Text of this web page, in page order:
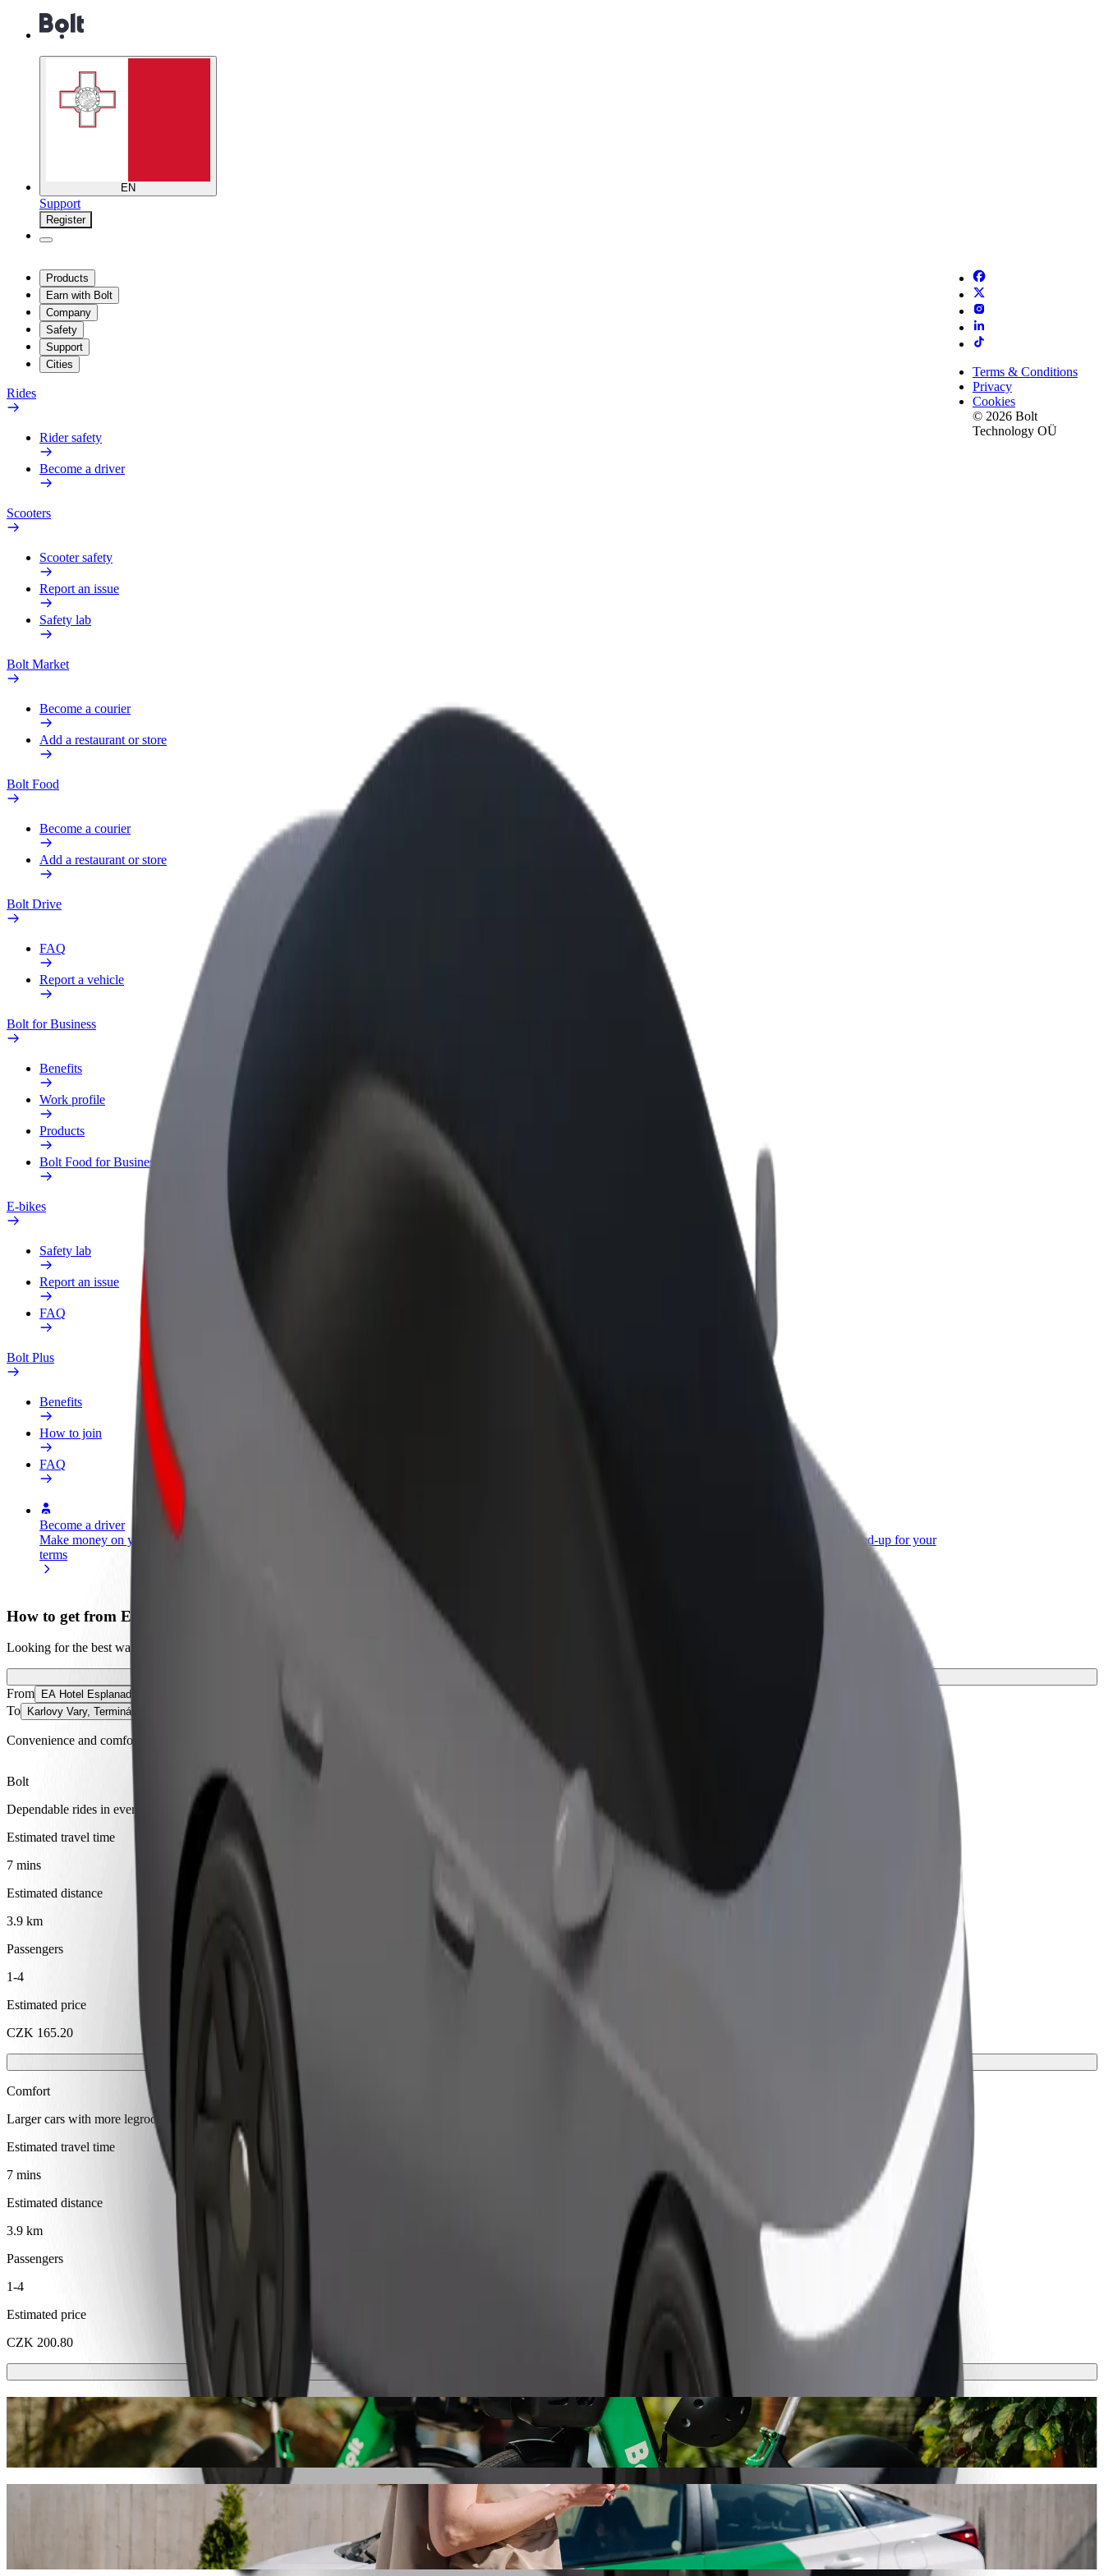
EN
Support
Register
Products
Earn with Bolt
Company
Safety
Support
Cities
Rides
Rider safety
Become a driver
Scooters
Scooter safety
Report an issue
Safety lab
Bolt Market
Become a courier
Add a restaurant or store
Bolt Food
Become a courier
Add a restaurant or store
Bolt Drive
FAQ
Report a vehicle
Bolt for Business
Benefits
Work profile
Products
Bolt Food for Business
E-bikes
Safety lab
Report an issue
FAQ
Bolt Plus
Benefits
How to join
FAQ
Become a driver
Make money on your
terms
Become a courier
Deliver food and get paid
Add a restaurant or store
Reach more customers and increase
Bolt products and services scaled-up for your
Terms & Conditions
Privacy
Cookies
© 2026 Bolt
Technology OÜ
How to get from EA Hotel Esplanade to Karlovy Vary, Terminál
Looking for the best way to get from EA Hotel Esplanade to Karlovy Vary, Terminál? Explore our services and find the perfect one for your journey.
From EA Hotel Esplanade
To Karlovy Vary, Terminál
Convenience and comfort are just a few taps away!
Bolt
Dependable rides in everyday, mid-size cars.
Estimated travel time
7 mins
Estimated distance
3.9 km
Passengers
1-4
Estimated price
CZK 165.20
Comfort
Larger cars with more legroom and storage
Estimated travel time
7 mins
Estimated distance
3.9 km
Passengers
1-4
Estimated price
CZK 200.80
Scooters or E-bikes
Get around in Karlovy Vary with Scooters or E-bikes
Get the Bolt app
Get from EA Hotel Esplanade to Karlovy Vary, Terminál with Bolt ride-hailing
We recommend that you choose Bolt ride-hailing if you're looking for the best price for getting to Karlovy Vary, Terminál. Using Bolt, this journey will take around 7 mins and cost approximately CZK 165.20
CZK. Whatever the occasion, we’ll find the perfect vehicle for you.